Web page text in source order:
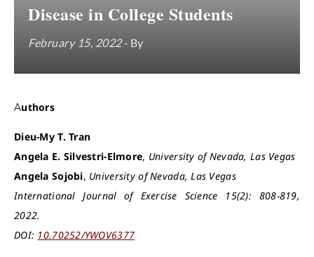
Disease in College Students
February 15, 2022- By
Authors
Dieu-My T. Tran
Angela E. Silvestri-Elmore, University of Nevada, Las Vegas
Angela Sojobi, University of Nevada, Las Vegas
International Journal of Exercise Science 15(2): 808-819,
2022.
DOI: 10.70252/YWOV6377